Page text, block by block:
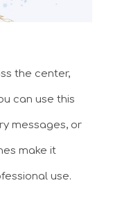
the center,
can use this
messages, or
make it
use.